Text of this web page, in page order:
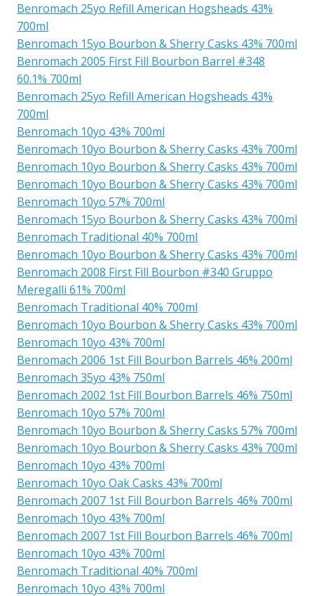
Benromach 25yo Refill American Hogsheads 43%
700ml
Benromach 15yo Bourbon & Sherry Casks 43% 700ml
Benromach 2005 First Fill Bourbon Barrel #348
60.1% 700ml
Benromach 25yo Refill American Hogsheads 43%
700ml
Benromach 10yo 43% 700ml
Benromach 10yo Bourbon & Sherry Casks 43% 700ml
Benromach 10yo Bourbon & Sherry Casks 43% 700ml
Benromach 10yo Bourbon & Sherry Casks 43% 700ml
Benromach 10yo 57% 700ml
Benromach 15yo Bourbon & Sherry Casks 43% 700ml
Benromach Traditional 40% 700ml
Benromach 10yo Bourbon & Sherry Casks 43% 700ml
Benromach 2008 First Fill Bourbon #340 Gruppo
Meregalli 61% 700ml
Benromach Traditional 40% 700ml
Benromach 10yo Bourbon & Sherry Casks 43% 700ml
Benromach 10yo 43% 700ml
Benromach 2006 1st Fill Bourbon Barrels 46% 200ml
Benromach 35yo 43% 750ml
Benromach 2002 1st Fill Bourbon Barrels 46% 750ml
Benromach 10yo 57% 700ml
Benromach 10yo Bourbon & Sherry Casks 57% 700ml
Benromach 10yo Bourbon & Sherry Casks 43% 700ml
Benromach 10yo 43% 700ml
Benromach 10yo Oak Casks 43% 700ml
Benromach 2007 1st Fill Bourbon Barrels 46% 700ml
Benromach 10yo 43% 700ml
Benromach 2007 1st Fill Bourbon Barrels 46% 700ml
Benromach 10yo 43% 700ml
Benromach Traditional 40% 700ml
Benromach 10yo 43% 700ml